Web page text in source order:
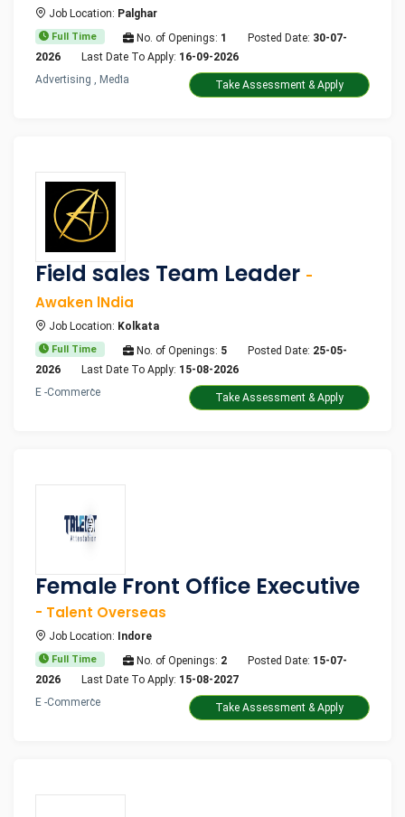
Job Location: Palghar
Full Time No. of Openings: 1 Posted Date: 30-07-
2026
Last Date To Apply: 16-09-2026
Advertising , Media
Take Assessment & Apply
Field sales Team Leader -
Awaken lNdia
Job Location: Kolkata
Full Time No. of Openings: 5 Posted Date: 25-05-
2026
Last Date To Apply: 15-08-2026
E -Commerce
Take Assessment & Apply
Female Front Office Executive
- Talent Overseas
Job Location: Indore
Full Time No. of Openings: 2 Posted Date: 15-07-
2026
Last Date To Apply: 15-08-2027
E -Commerce
Take Assessment & Apply